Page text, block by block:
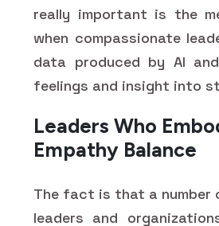
really important is the
when compassionate
data produced by AI
feelings and insight into
Leaders Who
Empathy Balance
The fact is that a number
leaders and